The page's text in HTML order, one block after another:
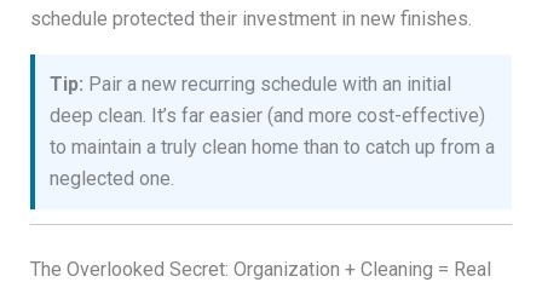
schedule protected their investment in new finishes.
Tip: Pair a new recurring schedule with an initial
deep clean. It’s far easier (and more cost-effective)
to maintain a truly clean home than to catch up from a
neglected one.
The Overlooked Secret: Organization + Cleaning = Real